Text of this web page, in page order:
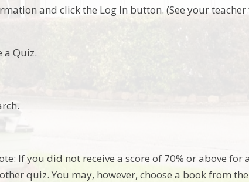
and click the Log In button. (See your
a Quiz.
If you did not receive a score of 70% or above for
quiz. You may, however, choose a book from